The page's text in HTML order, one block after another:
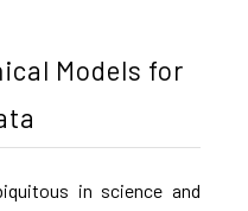
Models for
in science and